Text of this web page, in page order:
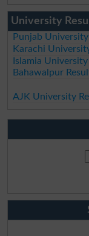
University
Punjab University
Karachi
Islamia
Bahawalpur
AJK University